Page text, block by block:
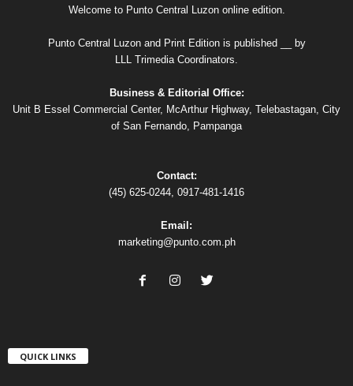
Welcome to Punto Central Luzon online edition.
Punto Central Luzon and Print Edition is published __ by
LLL Trimedia Coordinators.
Business & Editorial Office:
Unit B Essel Commercial Center, McArthur Highway, Telebastagan, City
of San Fernando, Pampanga
Contact:
(45) 625-0244, 0917-481-1416
Email:
marketing@punto.com.ph
QUICK LINKS